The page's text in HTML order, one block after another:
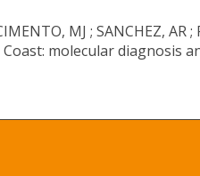
MJ ; SANCHEZ,
molecular diagnosis